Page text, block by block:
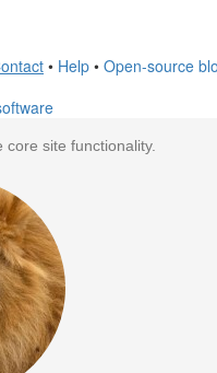
• Help • Open-source
site functionality.